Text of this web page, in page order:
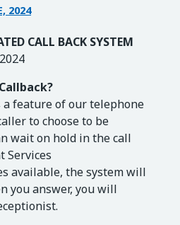
2024
CALL BACK SYSTEM
a feature of our telephone
to choose to be
wait on hold in the call
Services
available, the system will
you answer, you will